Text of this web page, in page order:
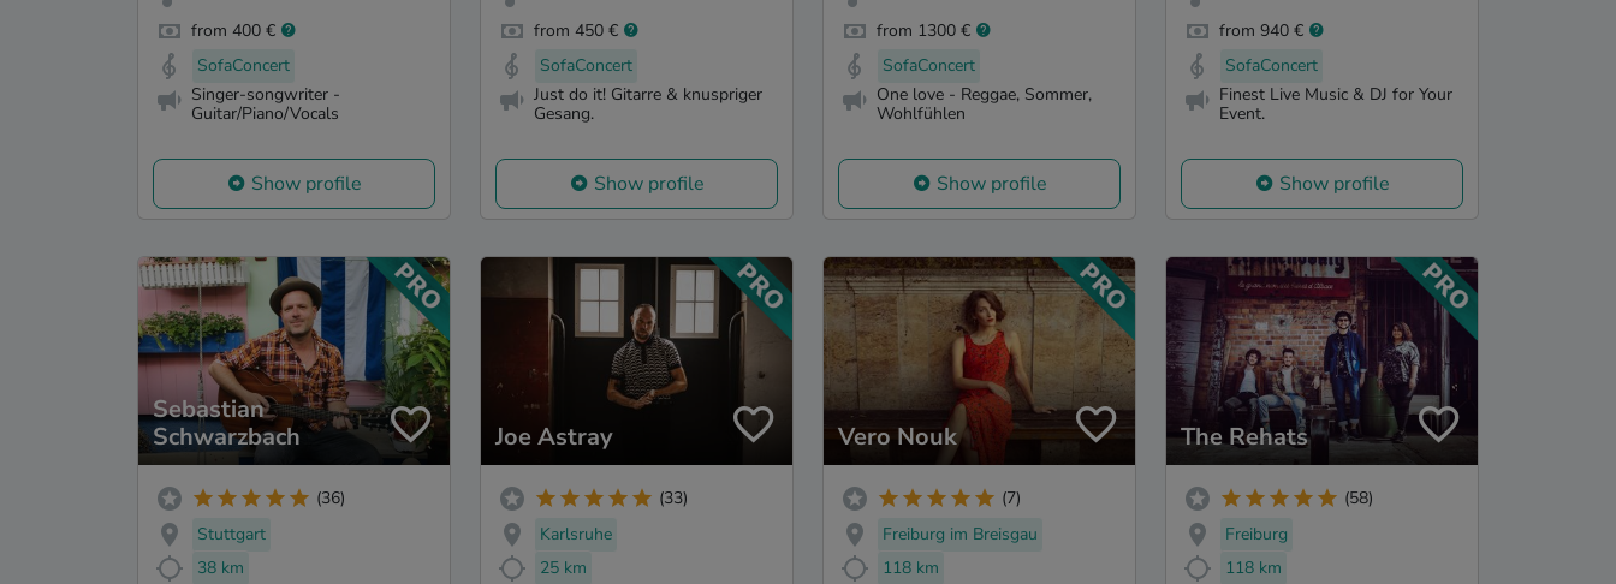
from 400 €
SofaConcert
Singer-songwriter -
Guitar/Piano/Vocals
Show profile
from 450 €
SofaConcert
Just do it! Gitarre & knuspriger
Gesang.
Show profile
from 1300 €
SofaConcert
One love - Reggae, Sommer,
Wohlfühlen
Show profile
from 940 €
SofaConcert
Finest Live Music & DJ for Your
Event.
Show profile
Sebastian
Schwarzbach
(36)
Stuttgart
38 km
Joe Astray
(33)
Karlsruhe
25 km
Vero Nouk
(7)
Freiburg im Breisgau
118 km
The Rehats
(58)
Freiburg
118 km